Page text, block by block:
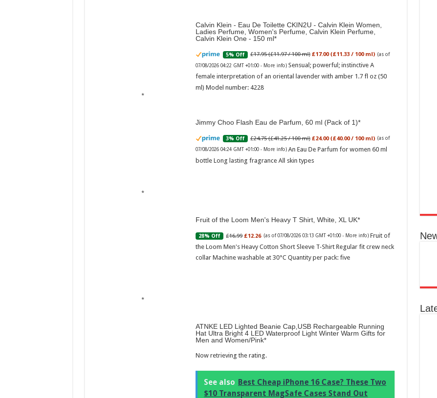
Calvin Klein - Eau De Toilette CKIN2U - Calvin Klein Women,
Ladies Perfume, Women's Perfume, Calvin Klein Perfume,
Calvin Klein One - 150 ml
5% Off £17.95 (£11.97 / 100 ml) £17.00 (£11.33 / 100 ml) (as of
07/08/2026 04:22 GMT +01:00 - More info) Sensual; powerful; instinctive A
female interpretation of an oriental lavender with amber 1.7 fl oz (50
ml) Model number: 4228
Jimmy Choo Flash Eau de Parfum, 60 ml (Pack of 1)
3% Off £24.75 (£41.25 / 100 ml) £24.00 (£40.00 / 100 ml) (as of
07/08/2026 04:24 GMT +01:00 - More info) An Eau De Parfum for women 60 ml
bottle Long lasting fragrance All skin types
Fruit of the Loom Men's Heavy T Shirt, White, XL UK
28% Off £16.99 £12.26 (as of 07/08/2026 03:13 GMT +01:00 - More info) Fruit of
the Loom Men's Heavy Cotton Short Sleeve T-Shirt Regular fit crew neck
collar Machine washable at 30°C Quantity per pack: five
ATNKE LED Lighted Beanie Cap,USB Rechargeable Running
Hat Ultra Bright 4 LED Waterproof Light Winter Warm Gifts for
Men and Women/Pink
Now retrieving the rating.
See also Best Cheap iPhone 16 Case? These Two
$10 Transparent MagSafe Cases Stand Out